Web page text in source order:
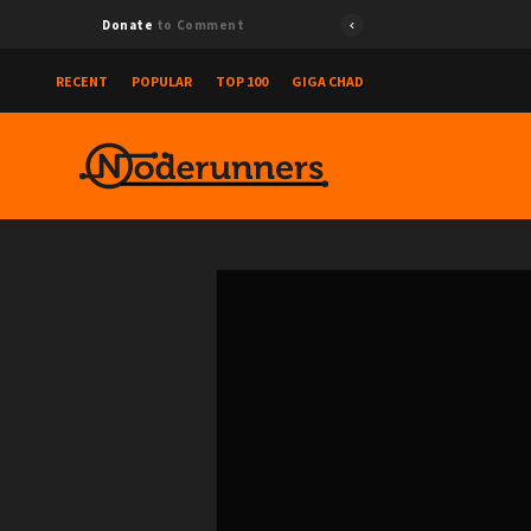
Donate to Comment
RECENT POPULAR TOP 100 GIGA CHAD